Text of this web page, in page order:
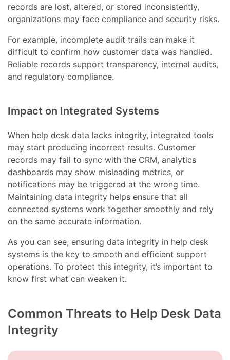
records are lost, altered, or stored inconsistently,
organizations may face compliance and security risks.
For example, incomplete audit trails can make it
difficult to confirm how customer data was handled.
Reliable records support transparency, internal audits,
and regulatory compliance.
Impact on Integrated Systems
When help desk data lacks integrity, integrated tools
may start producing incorrect results. Customer
records may fail to sync with the CRM, analytics
dashboards may show misleading metrics, or
notifications may be triggered at the wrong time.
Maintaining data integrity helps ensure that all
connected systems work together smoothly and rely
on the same accurate information.
As you can see, ensuring data integrity in help desk
systems is the key to smooth and efficient support
operations. To protect this integrity, it’s important to
know first what can weaken it.
Common Threats to Help Desk Data
Integrity